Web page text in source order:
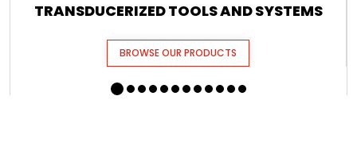
TRANSDUCERIZED TOOLS AND SYSTEMS
BROWSE OUR PRODUCTS